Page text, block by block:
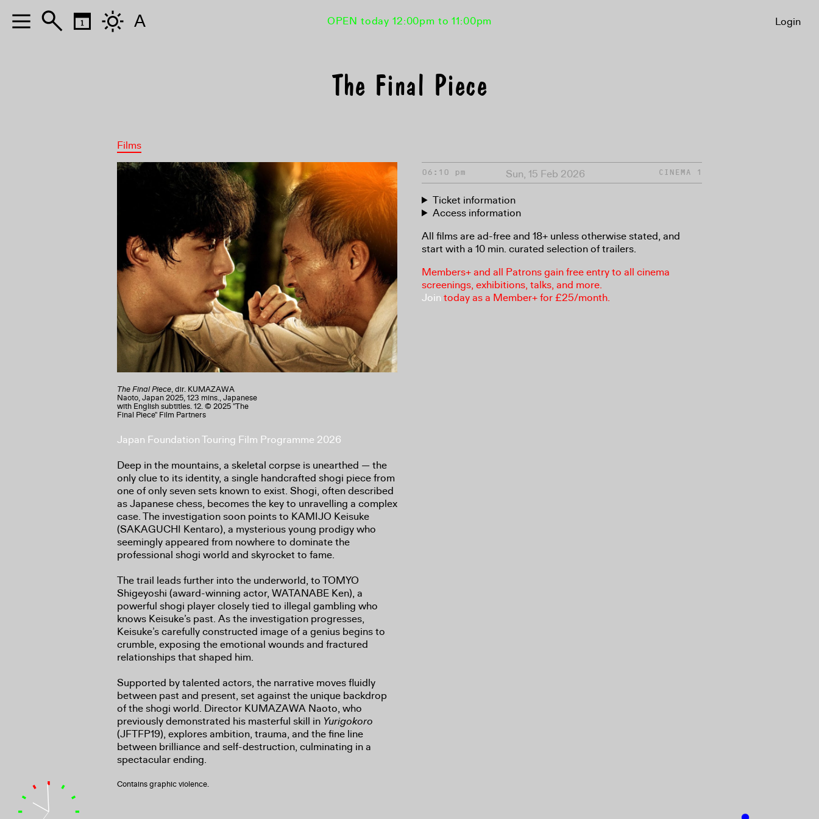
OPEN today 12:00pm to 11:00pm
The Final Piece
Films
The Final Piece, dir. KUMAZAWA
Naoto, Japan 2025, 123 mins., Japanese
with English subtitles. 12. © 2025 "The
Final Piece" Film Partners
Japan Foundation Touring Film Programme 2026
Deep in the mountains, a skeletal corpse is unearthed — the
only clue to its identity, a single handcrafted shogi piece from
one of only seven sets known to exist. Shogi, often described
as Japanese chess, becomes the key to unravelling a complex
case. The investigation soon points to KAMIJO Keisuke
(SAKAGUCHI Kentaro), a mysterious young prodigy who
seemingly appeared from nowhere to dominate the
professional shogi world and skyrocket to fame.
The trail leads further into the underworld, to TOMYO
Shigeyoshi (award-winning actor, WATANABE Ken), a
powerful shogi player closely tied to illegal gambling who
knows Keisuke’s past. As the investigation progresses,
Keisuke’s carefully constructed image of a genius begins to
crumble, exposing the emotional wounds and fractured
relationships that shaped him.
Supported by talented actors, the narrative moves fluidly
between past and present, set against the unique backdrop
of the shogi world. Director KUMAZAWA Naoto, who
previously demonstrated his masterful skill in Yurigokoro
(JFTFP19), explores ambition, trauma, and the fine line
between brilliance and self-destruction, culminating in a
spectacular ending.
Contains graphic violence.
06:10 pm Sun, 15 Feb 2026 CINEMA 1
Ticket information
Access information
All films are ad-free and 18+ unless otherwise stated, and
start with a 10 min. curated selection of trailers.
Members+ and all Patrons gain free entry to all cinema
screenings, exhibitions, talks, and more.
Join today as a Member+ for £25/month.
A Login